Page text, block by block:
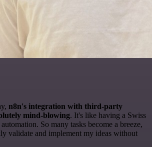
n8n's integration with third-party
mind-blowing. It's like having a Swiss
So many tasks become a breeze,
validate and implement my ideas without